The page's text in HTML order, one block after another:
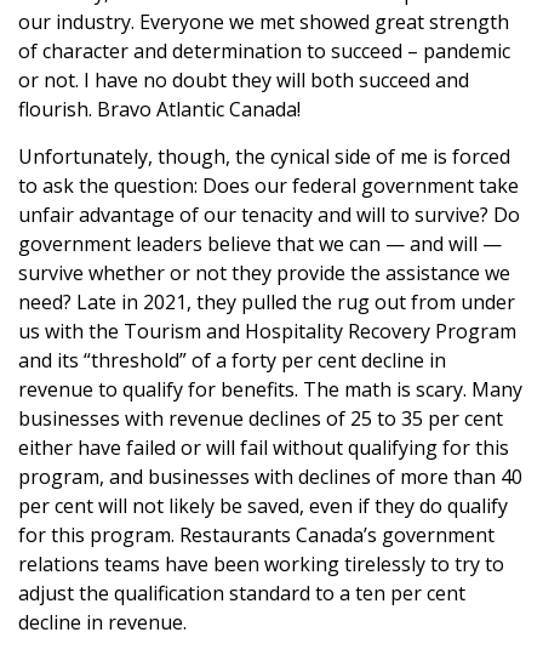
our industry. Everyone we met showed great strength
of character and determination to succeed – pandemic
or not. I have no doubt they will both succeed and
flourish. Bravo Atlantic Canada!
Unfortunately, though, the cynical side of me is forced
to ask the question: Does our federal government take
unfair advantage of our tenacity and will to survive? Do
government leaders believe that we can — and will —
survive whether or not they provide the assistance we
need? Late in 2021, they pulled the rug out from under
us with the Tourism and Hospitality Recovery Program
and its “threshold” of a forty per cent decline in
revenue to qualify for benefits. The math is scary. Many
businesses with revenue declines of 25 to 35 per cent
either have failed or will fail without qualifying for this
program, and businesses with declines of more than 40
per cent will not likely be saved, even if they do qualify
for this program. Restaurants Canada’s government
relations teams have been working tirelessly to try to
adjust the qualification standard to a ten per cent
decline in revenue.